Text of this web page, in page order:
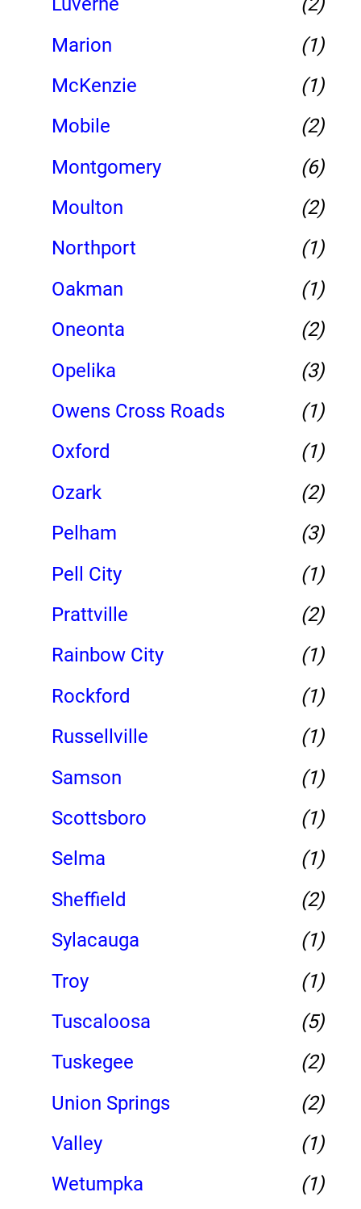
Marion
(1)
McKenzie
(1)
Mobile
(2)
Montgomery
(6)
Moulton
(2)
Northport
(1)
Oakman
(1)
Oneonta
(2)
Opelika
(3)
Owens Cross Roads
(1)
Oxford
(1)
Ozark
(2)
Pelham
(3)
Pell City
(1)
Prattville
(2)
Rainbow City
(1)
Rockford
(1)
Russellville
(1)
Samson
(1)
Scottsboro
(1)
Selma
(1)
Sheffield
(2)
Sylacauga
(1)
Troy
(1)
Tuscaloosa
(5)
Tuskegee
(2)
Union Springs
(2)
Valley
(1)
Wetumpka
(1)